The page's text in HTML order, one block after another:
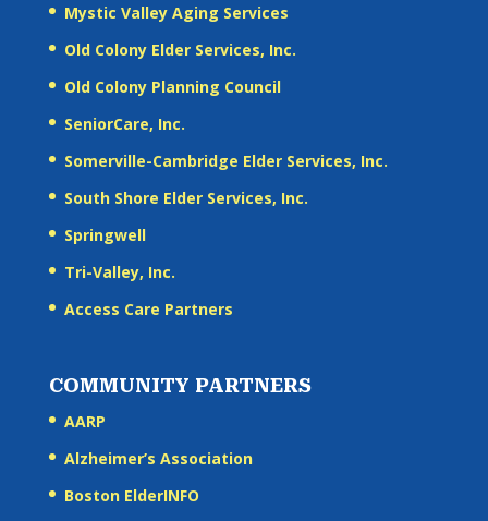
Mystic Valley Aging Services
Old Colony Elder Services, Inc.
Old Colony Planning Council
SeniorCare, Inc.
Somerville-Cambridge Elder Services, Inc.
South Shore Elder Services, Inc.
Springwell
Tri-Valley, Inc.
Access Care Partners
COMMUNITY PARTNERS
AARP
Alzheimer’s Association
Boston ElderINFO